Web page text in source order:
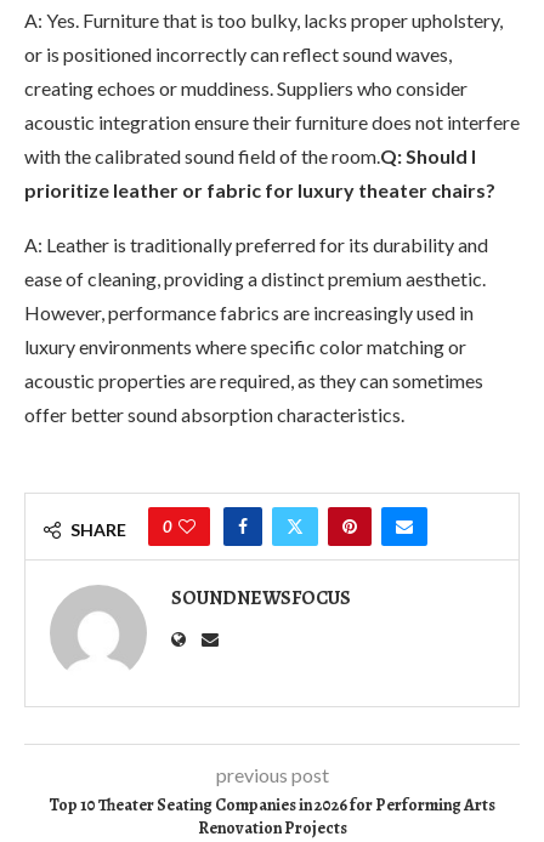
A: Yes. Furniture that is too bulky, lacks proper upholstery,
or is positioned incorrectly can reflect sound waves,
creating echoes or muddiness. Suppliers who consider
acoustic integration ensure their furniture does not interfere
with the calibrated sound field of the room.Q: Should I
prioritize leather or fabric for luxury theater chairs?
A: Leather is traditionally preferred for its durability and
ease of cleaning, providing a distinct premium aesthetic.
However, performance fabrics are increasingly used in
luxury environments where specific color matching or
acoustic properties are required, as they can sometimes
offer better sound absorption characteristics.
SHARE 0
SOUNDNEWSFOCUS
previous post
Top 10 Theater Seating Companies in 2026 for Performing Arts
Renovation Projects